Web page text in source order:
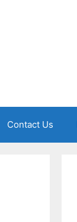
Contact Us